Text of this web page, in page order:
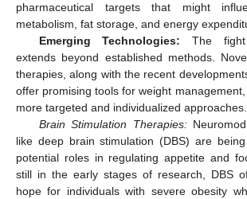
pharmaceutical targets that might
metabolism, fat storage, and energy
Emerging Technologies: The fight
extends beyond established methods.
therapies, along with the recent
offer promising tools for weight
more targeted and individualized approaches.
Brain Stimulation Therapies:
like deep brain stimulation (DBS) are
potential roles in regulating appetite and
still in the early stages of research, DBS
hope for individuals with severe obesity